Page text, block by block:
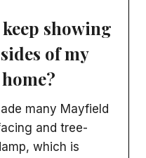
showing
of my
many Mayfield
and tree-
which is